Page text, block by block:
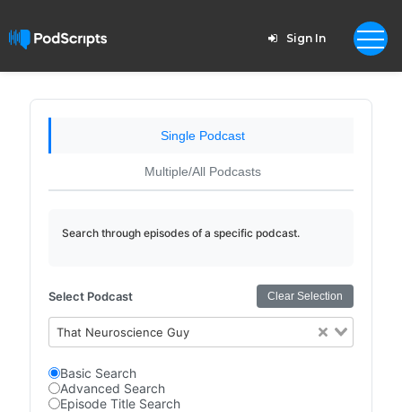
Sign In
Single Podcast
Multiple/All Podcasts
Search through episodes of a specific podcast.
Select Podcast Clear Selection
That Neuroscience Guy
Basic Search
Advanced Search
Episode Title Search